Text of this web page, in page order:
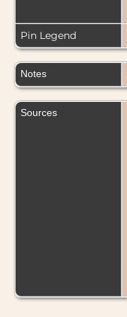
Pin Legend
Notes
Sources